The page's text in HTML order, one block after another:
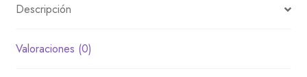
Descripción
Valoraciones (0)